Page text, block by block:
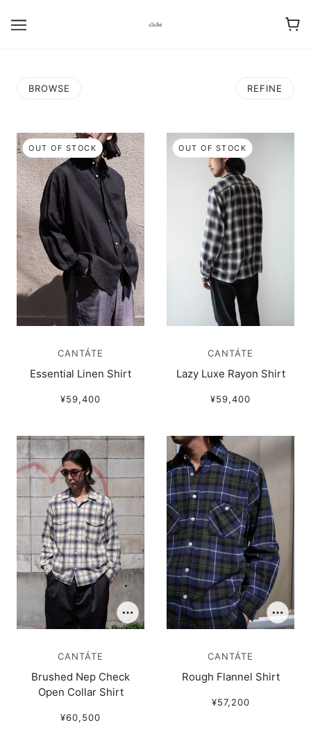
BROWSE REFINE
OUT OF STOCK
CANTÁTE
Essential Linen Shirt
¥59,400
OUT OF STOCK
CANTÁTE
Lazy Luxe Rayon Shirt
¥59,400
CANTÁTE
Brushed Nep Check
Open Collar Shirt
¥60,500
CANTÁTE
Rough Flannel Shirt
¥57,200